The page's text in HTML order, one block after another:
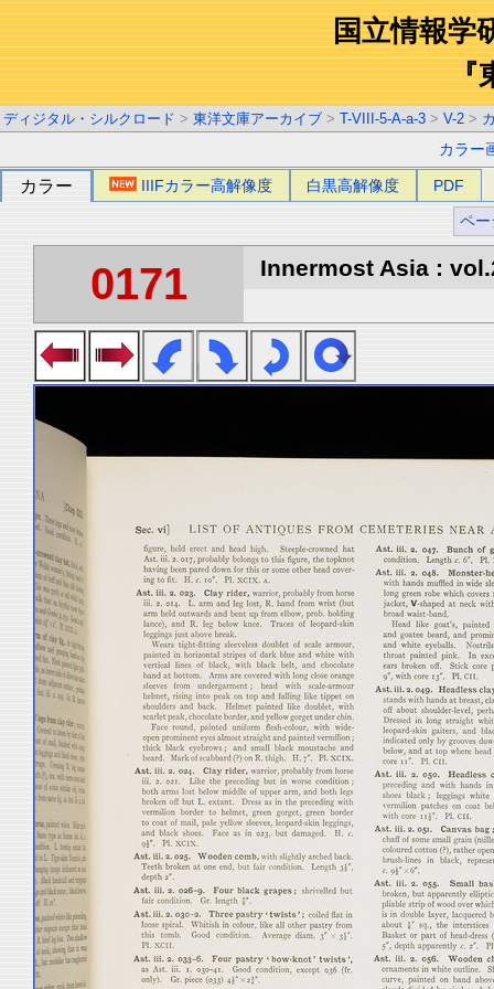
国立情報学
『
ディジタル・シルクロード > 東洋文庫アーカイブ > T-VIII-5-A-a-3 > V-2 >
カラー
カラー IIIFカラー高解像度 白黒高解像度 PDF
ペー
0171 Innermost Asia :